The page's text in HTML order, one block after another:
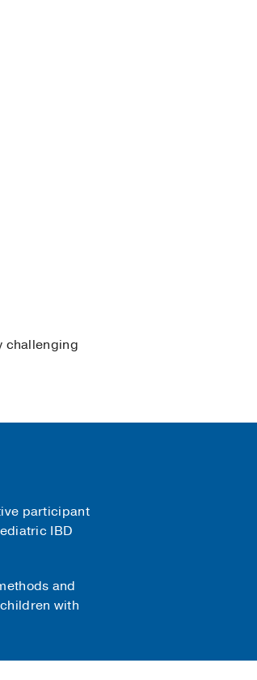
challenging
participant
IBD
and
with